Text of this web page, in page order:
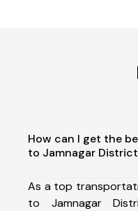
How can I get the
to Jamnagar
As a top
to Jamnagar